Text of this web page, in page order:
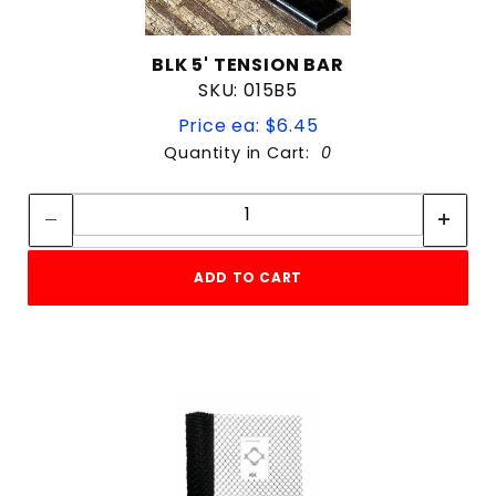
BLK 5' TENSION BAR
SKU: 015B5
Price ea: $6.45
Quantity in Cart: 0
Quantity:
ADD TO CART